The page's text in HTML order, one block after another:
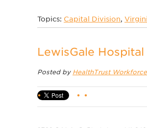
Topics: Capital Division,
LewisGale
Posted by HealthTrust